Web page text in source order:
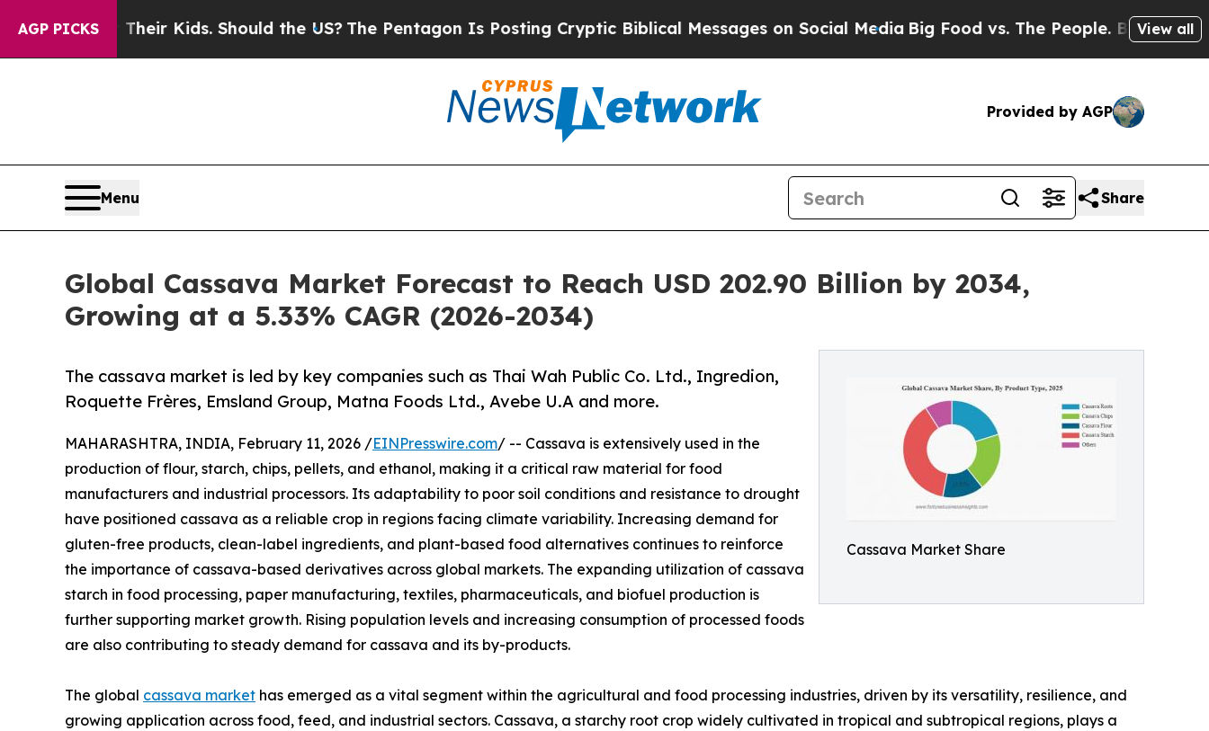
AGP PICKS
Their Kids. Should the US? The Pentagon Is Posting Cryptic Biblical Messages on Social MediaBig Food vs. The People. Big Food’s 239View all
Provided by AGP
Menu Share
Global Cassava Market Forecast to Reach USD 202.90 Billion by 2034,
Growing at a 5.33% CAGR (2026-2034)
Cassava Market Share
The cassava market is led by key companies such as Thai Wah Public Co. Ltd., Ingredion,
Roquette Frères, Emsland Group, Matna Foods Ltd., Avebe U.A and more.
MAHARASHTRA, INDIA, February 11, 2026 /EINPresswire.com/ -- Cassava is extensively used in the
production of flour, starch, chips, pellets, and ethanol, making it a critical raw material for food
manufacturers and industrial processors. Its adaptability to poor soil conditions and resistance to drought
have positioned cassava as a reliable crop in regions facing climate variability. Increasing demand for
gluten-free products, clean-label ingredients, and plant-based food alternatives continues to reinforce
the importance of cassava-based derivatives across global markets. The expanding utilization of cassava
starch in food processing, paper manufacturing, textiles, pharmaceuticals, and biofuel production is
further supporting market growth. Rising population levels and increasing consumption of processed foods
are also contributing to steady demand for cassava and its by-products.
The global cassava market has emerged as a vital segment within the agricultural and food processing industries, driven by its versatility, resilience, and
growing application across food, feed, and industrial sectors. Cassava, a starchy root crop widely cultivated in tropical and subtropical regions, plays a